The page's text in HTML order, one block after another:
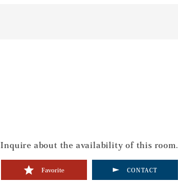
Inquire about the availability of this room.
Favorite CONTACT